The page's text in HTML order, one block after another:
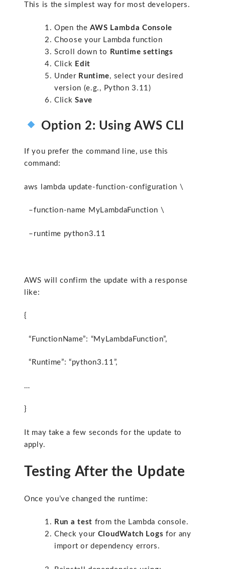
This is the simplest way for most developers.
Open theAWS Lambda Console
Choose your Lambda function
Scroll down to
Runtime settings
Click Edit
Under Runtime, select your desired
version (e.g., Python 3.11 )
ClickSave
Option 2: Using AWS CLI
If you prefer the command line, use this
command:
aws lambda update-function-configuration \
–function-name MyLambdaFunction \
–runtime python3.11
AWS will confirm the update with a response
like:
{
“FunctionName”: “MyLambdaFunction”,
“Runtime”: “python3.11”,
…
}
It may take a few seconds for the update to
apply.
Testing After the Update
Once you’ve changed the runtime:
Run a test from the Lambda console.
Check your CloudWatch Logs for any
import or dependency errors.